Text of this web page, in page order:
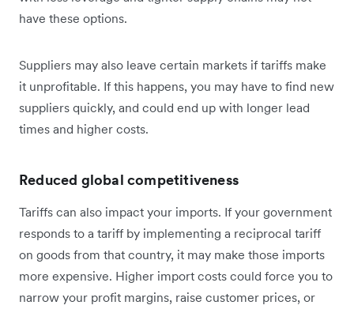
have these options.
Suppliers may also leave certain markets if tariffs make
it unprofitable. If this happens, you may have to find new
suppliers quickly, and could end up with longer lead
times and higher costs.
Reduced global competitiveness
Tariffs can also impact your imports. If your government
responds to a tariff by implementing a reciprocal tariff
on goods from that country, it may make those imports
more expensive. Higher import costs could force you to
narrow your profit margins, raise customer prices, or